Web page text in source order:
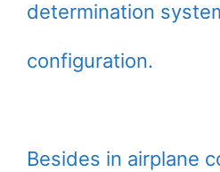
determination
configuration.
Besides in airplane